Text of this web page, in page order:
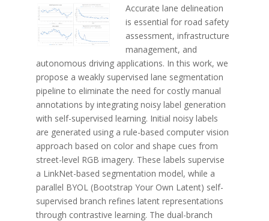
Accurate lane delineation
is essential for road safety
assessment, infrastructure
management, and
autonomous driving applications. In this work, we
propose a weakly supervised lane segmentation
pipeline to eliminate the need for costly manual
annotations by integrating noisy label generation
with self-supervised learning. Initial noisy labels
are generated using a rule-based computer vision
approach based on color and shape cues from
street-level RGB imagery. These labels supervise
a LinkNet-based segmentation model, while a
parallel BYOL (Bootstrap Your Own Latent) self-
supervised branch refines latent representations
through contrastive learning. The dual-branch